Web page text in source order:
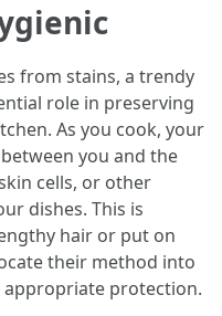
from stains, a trendy
role in preserving
As you cook, your
you and the
cells, or other
dishes. This is
hair or put on
their method into
protection.